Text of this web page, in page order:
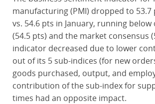
manufacturing (PMI) dropped to 53.7
vs. 54.6 pts in January, running
(54.5 pts) and the market consensus
indicator decreased due to lower
out of its 5 sub-indices (for new
goods purchased, output, and
contribution of the sub-index for
times had an opposite impact.